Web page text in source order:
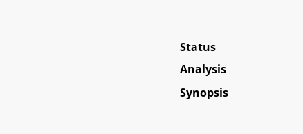
Status
Analysis
Synopsis